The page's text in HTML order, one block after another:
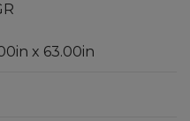
x 63.00in